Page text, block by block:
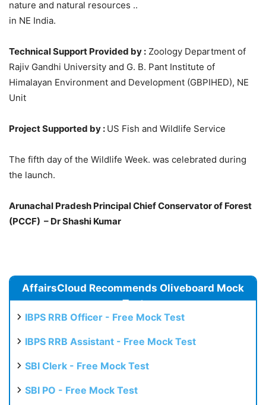
nature and natural resources ..
in NE India.
Technical Support Provided by : Zoology Department of
Rajiv Gandhi University and G. B. Pant Institute of
Himalayan Environment and Development (GBPIHED), NE
Unit
Project Supported by : US Fish and Wildlife Service
The fifth day of the Wildlife Week. was celebrated during
the launch.
Arunachal Pradesh Principal Chief Conservator of Forest
(PCCF) – Dr Shashi Kumar
AffairsCloud Recommends Oliveboard Mock
Test
IBPS RRB Officer - Free Mock Test
IBPS RRB Assistant - Free Mock Test
SBI Clerk - Free Mock Test
SBI PO - Free Mock Test